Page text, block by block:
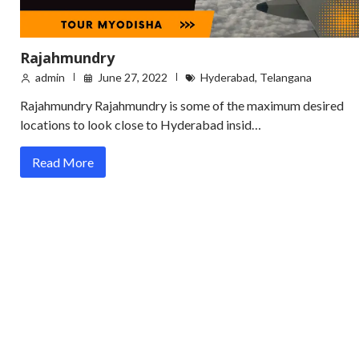
Rajahmundry
admin June 27, 2022 Hyderabad, Telangana
Rajahmundry Rajahmundry is some of the maximum desired
locations to look close to Hyderabad insid…
Read More